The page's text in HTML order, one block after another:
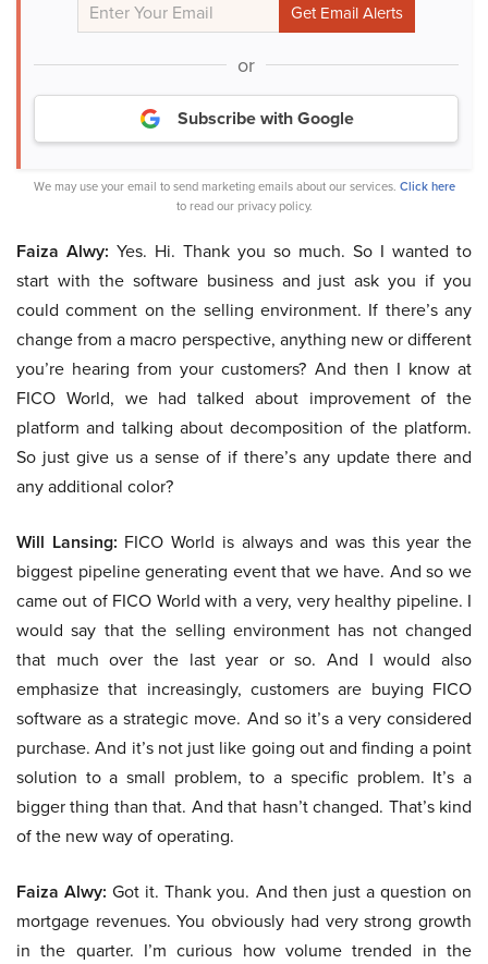
or
Subscribe with Google
We may use your email to send marketing emails about our services. Click here
to read our privacy policy.
Faiza Alwy: Yes. Hi. Thank you so much. So I wanted to
start with the software business and just ask you if you
could comment on the selling environment. If there’s any
change from a macro perspective, anything new or different
you’re hearing from your customers? And then I know at
FICO World, we had talked about improvement of the
platform and talking about decomposition of the platform.
So just give us a sense of if there’s any update there and
any additional color?
Will Lansing: FICO World is always and was this year the
biggest pipeline generating event that we have. And so we
came out of FICO World with a very, very healthy pipeline. I
would say that the selling environment has not changed
that much over the last year or so. And I would also
emphasize that increasingly, customers are buying FICO
software as a strategic move. And so it’s a very considered
purchase. And it’s not just like going out and finding a point
solution to a small problem, to a specific problem. It’s a
bigger thing than that. And that hasn’t changed. That’s kind
of the new way of operating.
Faiza Alwy: Got it. Thank you. And then just a question on
mortgage revenues. You obviously had very strong growth
in the quarter. I’m curious how volume trended in the